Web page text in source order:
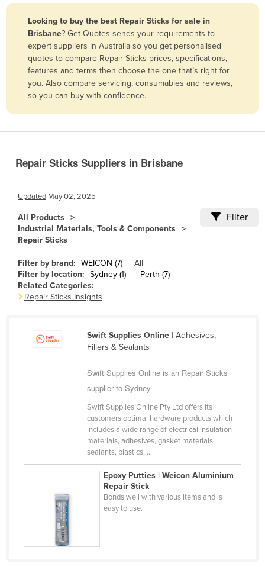
Bangladesh
Barbados
Belarus
Bolivia
Brazil
Brunei
Bulgaria
Burkina Faso
Burma
Cabo Verde
Central African Republic
China
Comoros
Congo (Brazzaville)
Congo (Kinshasa)
Looking to buy the best Repair Sticks for sale in
Brisbane? Get Quotes sends your requirements to
expert suppliers in Australia so you get personalised
quotes to compare Repair Sticks prices, specifications,
features and terms then choose the one that’s right for
you. Also compare servicing, consumables and reviews,
so you can buy with confidence.
Repair Sticks Suppliers in Brisbane
Updated May 02, 2025
All Products
Industrial Materials, Tools & Components
Repair Sticks
Filter
Filter by brand: WEICON (7)
All
Filter by location: Sydney (1)
Perth (7)
Related Categories:
Repair Sticks Insights
Swift Supplies Online| Adhesives,
Fillers & Sealants
Swift Supplies Online is an Repair Sticks
supplier to Sydney
Swift Supplies Online Pty Ltd offers its
customers optimal hardware products which
includes a wide range of electrical insulation
materials, adhesives, gasket materials,
sealants, plastics, ...
Epoxy Putties | Weicon Aluminium
Repair Stick
Bonds well with various items and is
easy to use.